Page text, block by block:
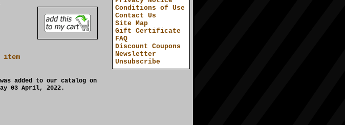
item
added to our catalog on
03 April, 2022.
Conditions of Use
Contact Us
Site Map
Gift Certificate
FAQ
Discount Coupons
Newsletter
Unsubscribe